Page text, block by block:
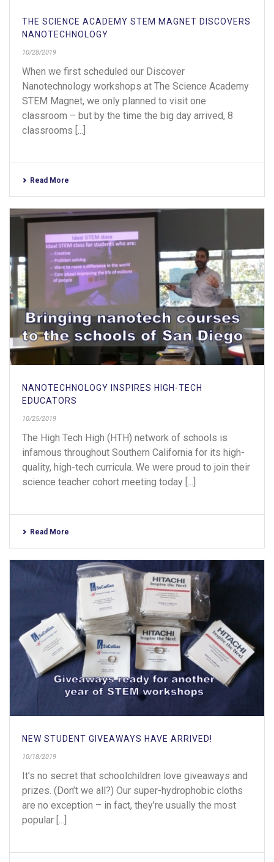
THE SCIENCE ACADEMY STEM MAGNET DISCOVERS
NANOTECHNOLOGY
10/28/2019
When we first scheduled our Discover
Nanotechnology workshops at The Science Academy
STEM Magnet, we only planned to visit one
classroom – but by the time the big day arrived, 8
classrooms [...]
Read More
NANOTECHNOLOGY INSPIRES HIGH-TECH
EDUCATORS
10/25/2019
The High Tech High (HTH) network of schools is
infamous throughout Southern California for its high-
quality, high-tech curricula. We were proud to join their
science teacher cohort meeting today [...]
Read More
NEW STUDENT GIVEAWAYS HAVE ARRIVED!
10/18/2019
It’s no secret that schoolchildren love giveaways and
prizes. (Don’t we all?) Our super-hydrophobic cloths
are no exception – in fact, they’re usually the most
popular [...]